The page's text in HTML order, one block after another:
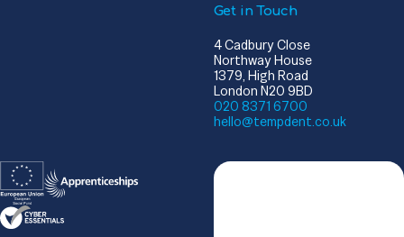
Get in Touch
4 Cadbury Close
Northway House
1379, High Road
London N20 9BD
020 8371 6700
hello@tempdent.co.uk